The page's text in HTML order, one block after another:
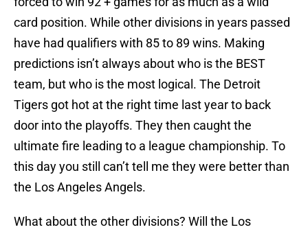
card position. While other divisions in years passed
have had qualifiers with 85 to 89 wins. Making
predictions isn’t always about who is the BEST
team, but who is the most logical. The Detroit
Tigers got hot at the right time last year to back
door into the playoffs. They then caught the
ultimate fire leading to a league championship. To
this day you still can’t tell me they were better than
the Los Angeles Angels.
What about the other divisions? Will the Los